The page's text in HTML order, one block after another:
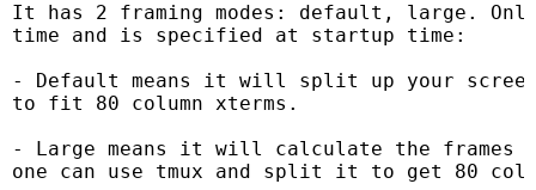
It has 2 framing modes: default, large.
time and is specified at startup time:
- Default means it will split up your
to fit 80 column xterms.
- Large means it will calculate the frames
one can use tmux and split it to get 80